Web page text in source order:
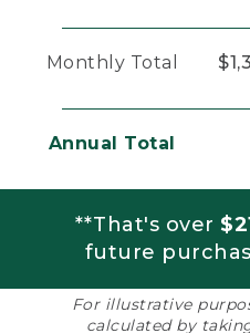
Monthly Total
Annual Total
**That's over
future
For illustrative
calculated by